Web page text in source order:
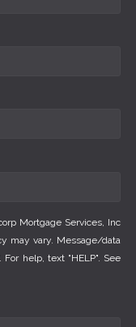
Mortgage Services, Inc
may vary. Message/data
help, text "HELP". See